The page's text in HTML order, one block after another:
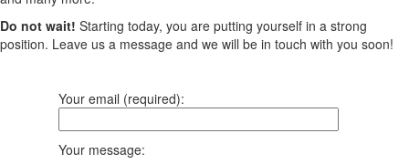
Do not wait! Starting today, you are putting yourself in a strong
position. Leave us a message and we will be in touch with you soon!
Your email (required):
Your message: